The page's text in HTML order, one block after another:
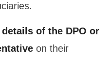
of the DPO or
on their